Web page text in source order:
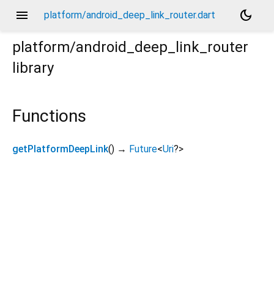
menu platform/android_deep_link_router.dart
dark_mode
platform/android_deep_link_router
library
Functions
getPlatformDeepLink() → Future<Uri?>